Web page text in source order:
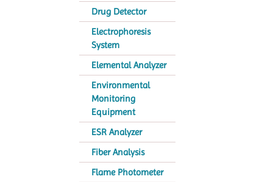
Drug Detector
Electrophoresis
System
Elemental Analyzer
Environmental
Monitoring
Equipment
ESR Analyzer
Fiber Analysis
Flame Photometer